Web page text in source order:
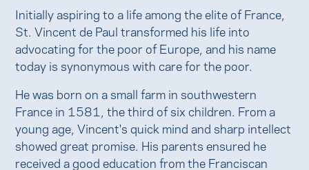
Initially aspiring to a life among the elite of France,
St. Vincent de Paul transformed his life into
advocating for the poor of Europe, and his name
today is synonymous with care for the poor.
He was born on a small farm in southwestern
France in 1581, the third of six children. From a
young age, Vincent's quick mind and sharp intellect
showed great promise. His parents ensured he
received a good education from the Franciscan